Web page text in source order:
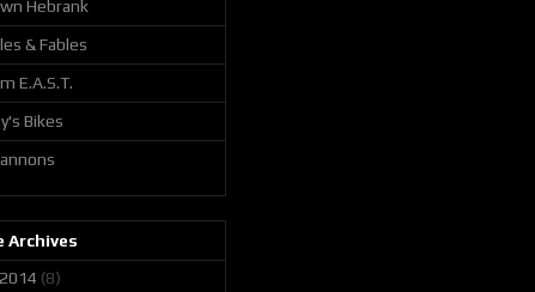
Hebrank
& Fables
E.A.S.T.
Bikes
Archives
2014 (8)